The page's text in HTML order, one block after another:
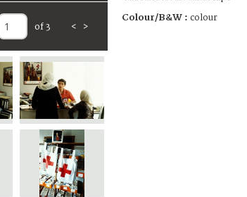
of 3 < >
Colour/B&W : colour